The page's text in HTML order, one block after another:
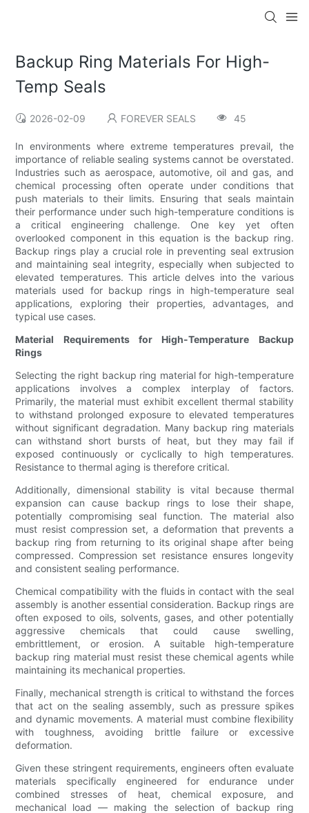
Backup Ring Materials For High-
Temp Seals
2026-02-09 FOREVER SEALS 45
In environments where extreme temperatures prevail, the
importance of reliable sealing systems cannot be overstated.
Industries such as aerospace, automotive, oil and gas, and
chemical processing often operate under conditions that
push materials to their limits. Ensuring that seals maintain
their performance under such high-temperature conditions is
a critical engineering challenge. One key yet often
overlooked component in this equation is the backup ring.
Backup rings play a crucial role in preventing seal extrusion
and maintaining seal integrity, especially when subjected to
elevated temperatures. This article delves into the various
materials used for backup rings in high-temperature seal
applications, exploring their properties, advantages, and
typical use cases.
Material Requirements for High-Temperature Backup
Rings
Selecting the right backup ring material for high-temperature
applications involves a complex interplay of factors.
Primarily, the material must exhibit excellent thermal stability
to withstand prolonged exposure to elevated temperatures
without significant degradation. Many backup ring materials
can withstand short bursts of heat, but they may fail if
exposed continuously or cyclically to high temperatures.
Resistance to thermal aging is therefore critical.
Additionally, dimensional stability is vital because thermal
expansion can cause backup rings to lose their shape,
potentially compromising seal function. The material also
must resist compression set, a deformation that prevents a
backup ring from returning to its original shape after being
compressed. Compression set resistance ensures longevity
and consistent sealing performance.
Chemical compatibility with the fluids in contact with the seal
assembly is another essential consideration. Backup rings are
often exposed to oils, solvents, gases, and other potentially
aggressive chemicals that could cause swelling,
embrittlement, or erosion. A suitable high-temperature
backup ring material must resist these chemical agents while
maintaining its mechanical properties.
Finally, mechanical strength is critical to withstand the forces
that act on the sealing assembly, such as pressure spikes
and dynamic movements. A material must combine flexibility
with toughness, avoiding brittle failure or excessive
deformation.
Given these stringent requirements, engineers often evaluate
materials specifically engineered for endurance under
combined stresses of heat, chemical exposure, and
mechanical load — making the selection of backup ring